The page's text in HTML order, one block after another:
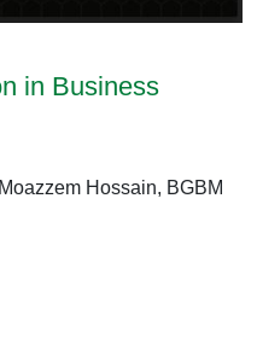
in Business
Hossain, BGBM